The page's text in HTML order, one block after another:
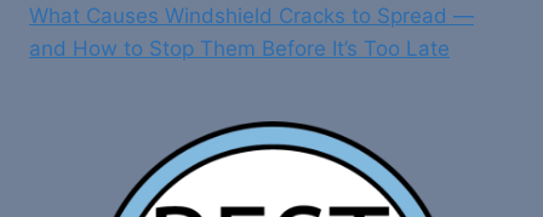
What Causes Windshield Cracks to Spread —
and How to Stop Them Before It’s Too Late